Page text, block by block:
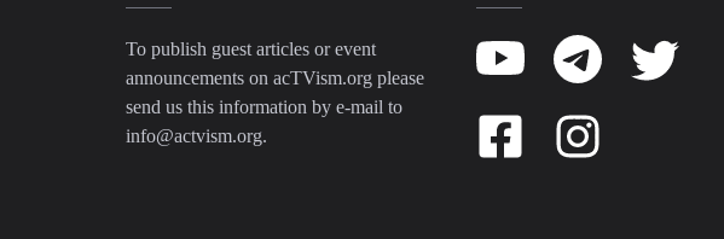
To publish guest articles or event
announcements on acTVism.org please
send us this information by e-mail to
info@actvism.org.